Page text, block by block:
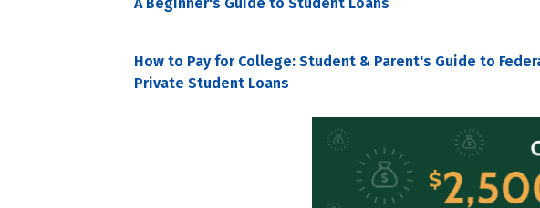
How to Pay for College: Student & Parent's Guide to
Private Student Loans